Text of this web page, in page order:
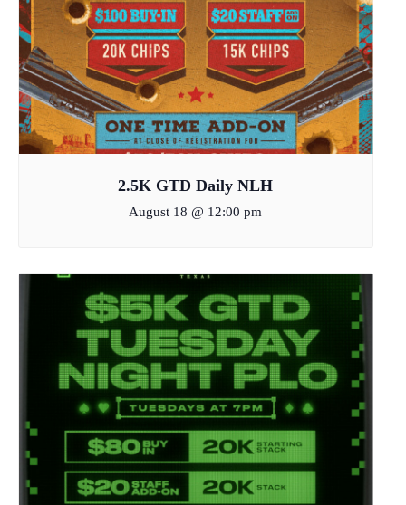
2.5K GTD Daily NLH
August 18 @ 12:00 pm